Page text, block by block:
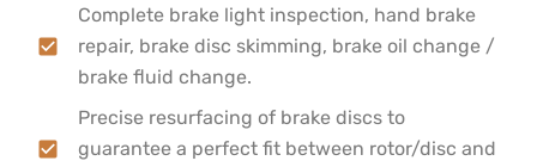
Complete brake light inspection, hand brake
repair, brake disc skimming, brake oil change /
brake fluid change.
Precise resurfacing of brake discs to
guarantee a perfect fit between rotor/disc and